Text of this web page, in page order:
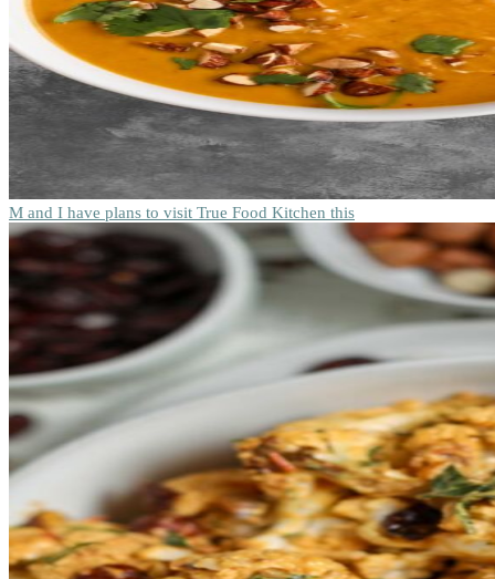
M and I have plans to visit True Food Kitchen this